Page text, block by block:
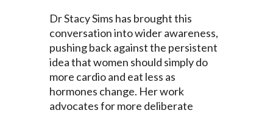
Dr Stacy Sims has brought this
conversation into wider awareness,
pushing back against the persistent
idea that women should simply do
more cardio and eat less as
hormones change. Her work
advocates for more deliberate